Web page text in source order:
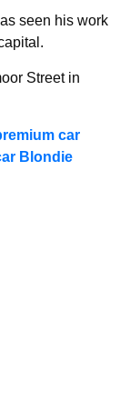
seen his work
Street in
car
Blondie